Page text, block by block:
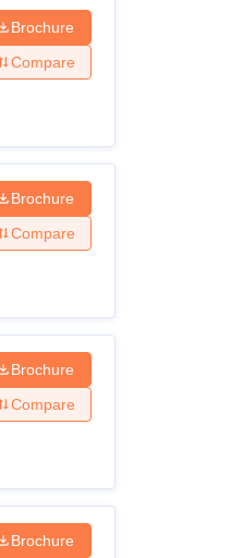
Brochure
Compare
Brochure
Compare
Brochure
Compare
Brochure